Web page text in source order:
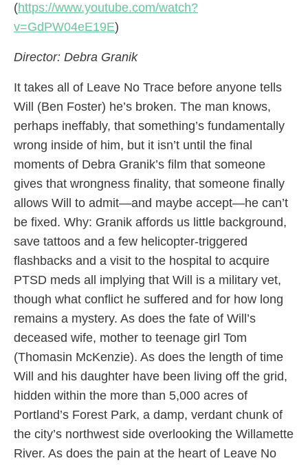
(https://www.youtube.com/watch?
v=GdPW04eE19E)
Director: Debra Granik
It takes all of Leave No Trace before anyone tells
Will (Ben Foster) he’s broken. The man knows,
perhaps ineffably, that something’s fundamentally
wrong inside of him, but it isn’t until the final
moments of Debra Granik’s film that someone
gives that wrongness finality, that someone finally
allows Will to admit—and maybe accept—he can’t
be fixed. Why: Granik affords us little background,
save tattoos and a few helicopter-triggered
flashbacks and a visit to the hospital to acquire
PTSD meds all implying that Will is a military vet,
though what conflict he suffered and for how long
remains a mystery. As does the fate of Will’s
deceased wife, mother to teenage girl Tom
(Thomasin McKenzie). As does the length of time
Will and his daughter have been living off the grid,
hidden within the more than 5,000 acres of
Portland’s Forest Park, a damp, verdant chunk of
the city’s northwest side overlooking the Willamette
River. As does the pain at the heart of Leave No